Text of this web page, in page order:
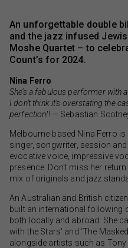
An unforgettable double
and the jazz infused
Moshe Quartet – to
Count’s for 2024.
Nina Ferro
She’s a fabulous performer with
I don’t think it’s overstating the
perfection!!— Sebastian
Melbourne-based Nina Ferro
singer, songwriter, session
evocative voice, impressive
presence. Don’t miss her
mix of originals and jazz
An Australian and British
built an international following
both locally and abroad. She
with the Stars’ and ‘The
alongside artists such as